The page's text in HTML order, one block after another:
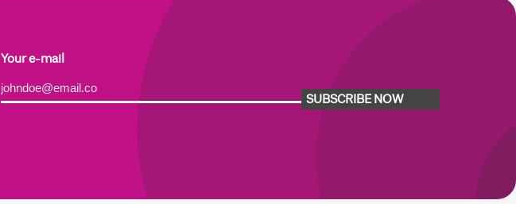
Your e-mail
SUBSCRIBE NOW
Alternative: